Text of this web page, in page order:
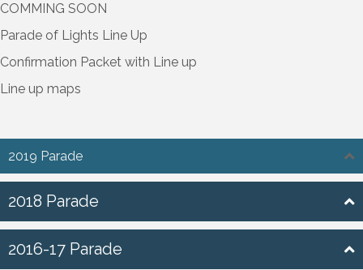
COMMING SOON
Parade of Lights Line Up
Confirmation Packet with Line up
Line up maps
2019 Parade
2018 Parade
2016-17 Parade